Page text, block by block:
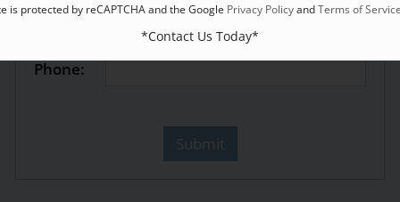
Email:*
Phone:
is protected by reCAPTCHA and the Google Privacy PolicyandTerms of Service
*Contact Us Today*